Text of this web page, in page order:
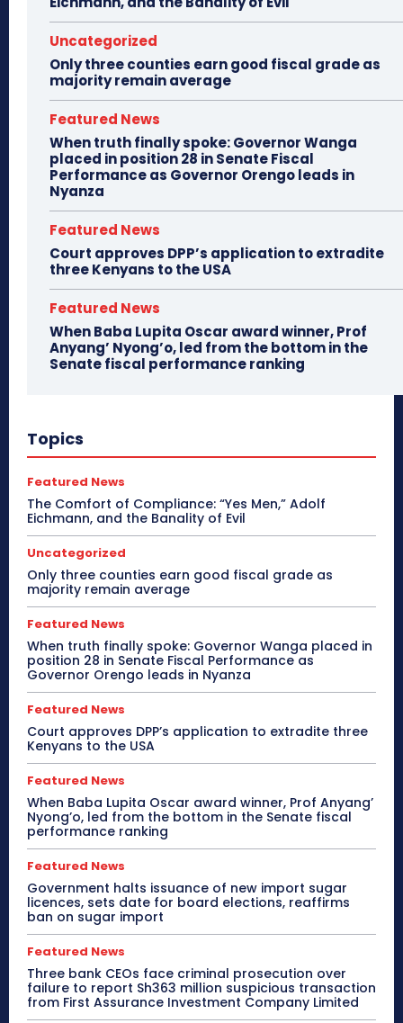
Uncategorized
Only three counties earn good fiscal grade as
majority remain average
Featured News
When truth finally spoke: Governor Wanga
placed in position 28 in Senate Fiscal
Performance as Governor Orengo leads in
Nyanza
Featured News
Court approves DPP’s application to extradite
three Kenyans to the USA
Featured News
When Baba Lupita Oscar award winner, Prof
Anyang’ Nyong’o, led from the bottom in the
Senate fiscal performance ranking
Topics
Featured News
The Comfort of Compliance: “Yes Men,” Adolf
Eichmann, and the Banality of Evil
Uncategorized
Only three counties earn good fiscal grade as
majority remain average
Featured News
When truth finally spoke: Governor Wanga placed in
position 28 in Senate Fiscal Performance as
Governor Orengo leads in Nyanza
Featured News
Court approves DPP’s application to extradite three
Kenyans to the USA
Featured News
When Baba Lupita Oscar award winner, Prof Anyang’
Nyong’o, led from the bottom in the Senate fiscal
performance ranking
Featured News
Government halts issuance of new import sugar
licences, sets date for board elections, reaffirms
ban on sugar import
Featured News
Three bank CEOs face criminal prosecution over
failure to report Sh363 million suspicious transaction
from First Assurance Investment Company Limited